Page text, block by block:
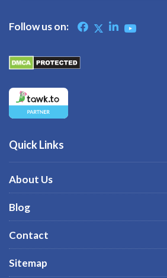
Follow us on:
Quick Links
About Us
Blog
Contact
Sitemap